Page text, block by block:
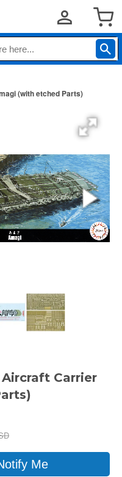
(with etched Parts)
Carrier
Me